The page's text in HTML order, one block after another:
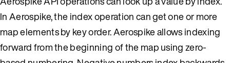
In Aerospike, the index operation can get one or more
map elements by key order. Aerospike allows indexing
forward from the beginning of the map using zero-